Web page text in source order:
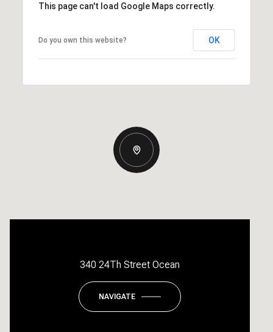
This page can't load Google Maps correctly.
Do you own this website? OK
340 24Th Street Ocean
NAVIGATE